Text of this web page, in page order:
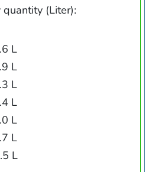
(Liter):
L
L
L
L
L
L
L